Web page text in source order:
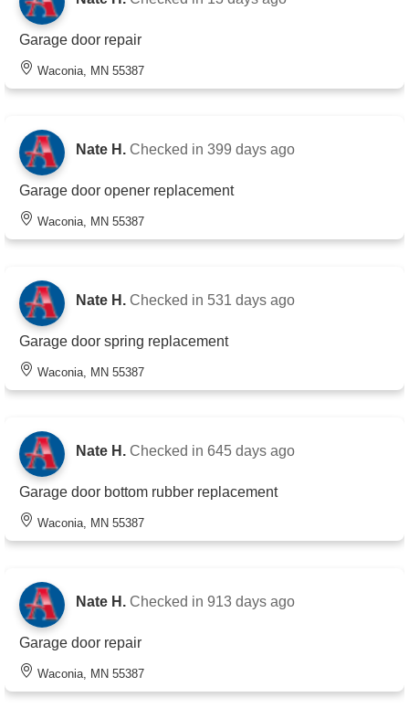
Garage door repair
Waconia, MN 55387
Nate H. Checked in 399 days ago
Garage door opener replacement
Waconia, MN 55387
Nate H. Checked in 531 days ago
Garage door spring replacement
Waconia, MN 55387
Nate H. Checked in 645 days ago
Garage door bottom rubber replacement
Waconia, MN 55387
Nate H. Checked in 913 days ago
Garage door repair
Waconia, MN 55387